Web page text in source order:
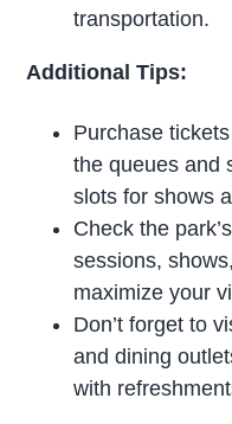
transportation.
Additional Tips:
Purchase
the queues and
slots for shows
Check the
sessions,
maximize your
Don’t forget to
and dining
with